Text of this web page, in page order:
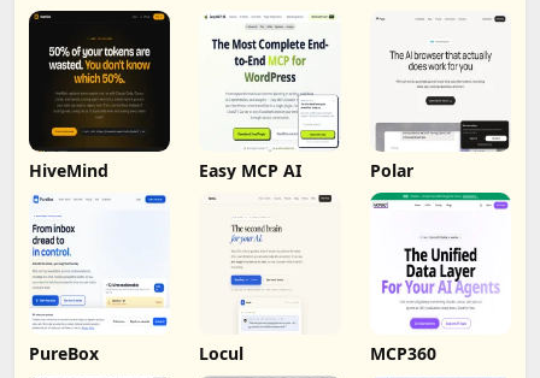
HiveMind Easy MCP AI Polar
PureBox Locul MCP360